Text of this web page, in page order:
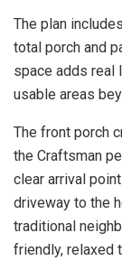
The plan
total porch and
space adds real
usable areas
The front porch
the Craftsman
clear arrival
driveway to the
traditional
friendly, relaxed